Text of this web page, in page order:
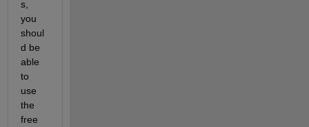
s,
you
shoul
d be
able
to
use
the
free